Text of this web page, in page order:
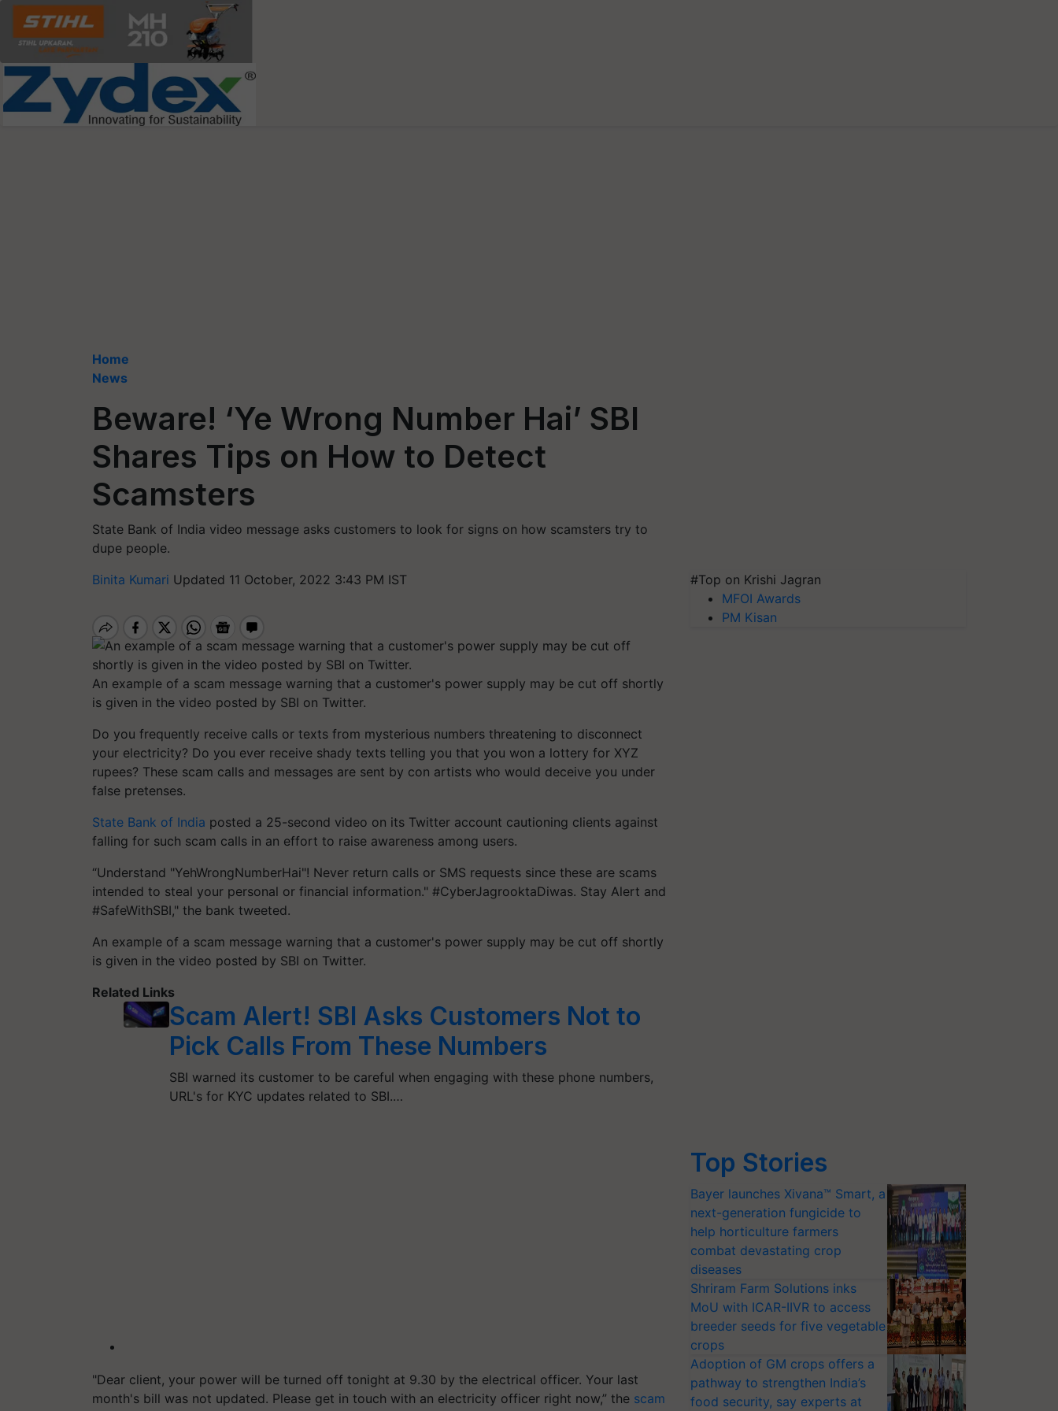
Home
News
Beware! ‘Ye Wrong Number Hai’ SBI
Shares Tips on How to Detect
Scamsters
State Bank of India video message asks customers to look for signs on how scamsters try to
dupe people.
Binita Kumari Updated 11 October, 2022 3:43 PM IST
An example of a scam message warning that a customer's power supply may be cut off shortly
is given in the video posted by SBI on Twitter.
Do you frequently receive calls or texts from mysterious numbers threatening to disconnect
your electricity? Do you ever receive shady texts telling you that you won a lottery for XYZ
rupees? These scam calls and messages are sent by con artists who would deceive you under
false pretenses.
State Bank of India posted a 25-second video on its Twitter account cautioning clients against
falling for such scam calls in an effort to raise awareness among users.
“Understand "YehWrongNumberHai"! Never return calls or SMS requests since these are scams
intended to steal your personal or financial information." #CyberJagrooktaDiwas. Stay Alert and
#SafeWithSBI," the bank tweeted.
An example of a scam message warning that a customer's power supply may be cut off shortly
is given in the video posted by SBI on Twitter.
Related Links
Scam Alert! SBI Asks Customers Not to
Pick Calls From These Numbers
SBI warned its customer to be careful when engaging with these phone numbers,
URL's for KYC updates related to SBI.…
"Dear client, your power will be turned off tonight at 9.30 by the electrical officer. Your last
month's bill was not updated. Please get in touch with an electricity officer right now,” the scam
#Top on Krishi Jagran
MFOI Awards
PM Kisan
Top Stories
Bayer launches Xivana™ Smart, a
next-generation fungicide to
help horticulture farmers
combat devastating crop
diseases
Shriram Farm Solutions inks
MoU with ICAR-IIVR to access
breeder seeds for five vegetable
crops
Adoption of GM crops offers a
pathway to strengthen India’s
food security, say experts at